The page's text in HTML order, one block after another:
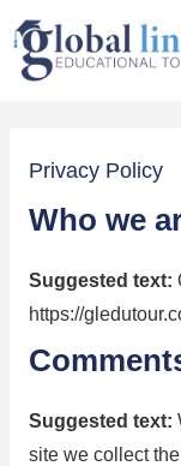
Privacy Policy
Who we
Suggested text:
https://
Suggested text:
site we collect